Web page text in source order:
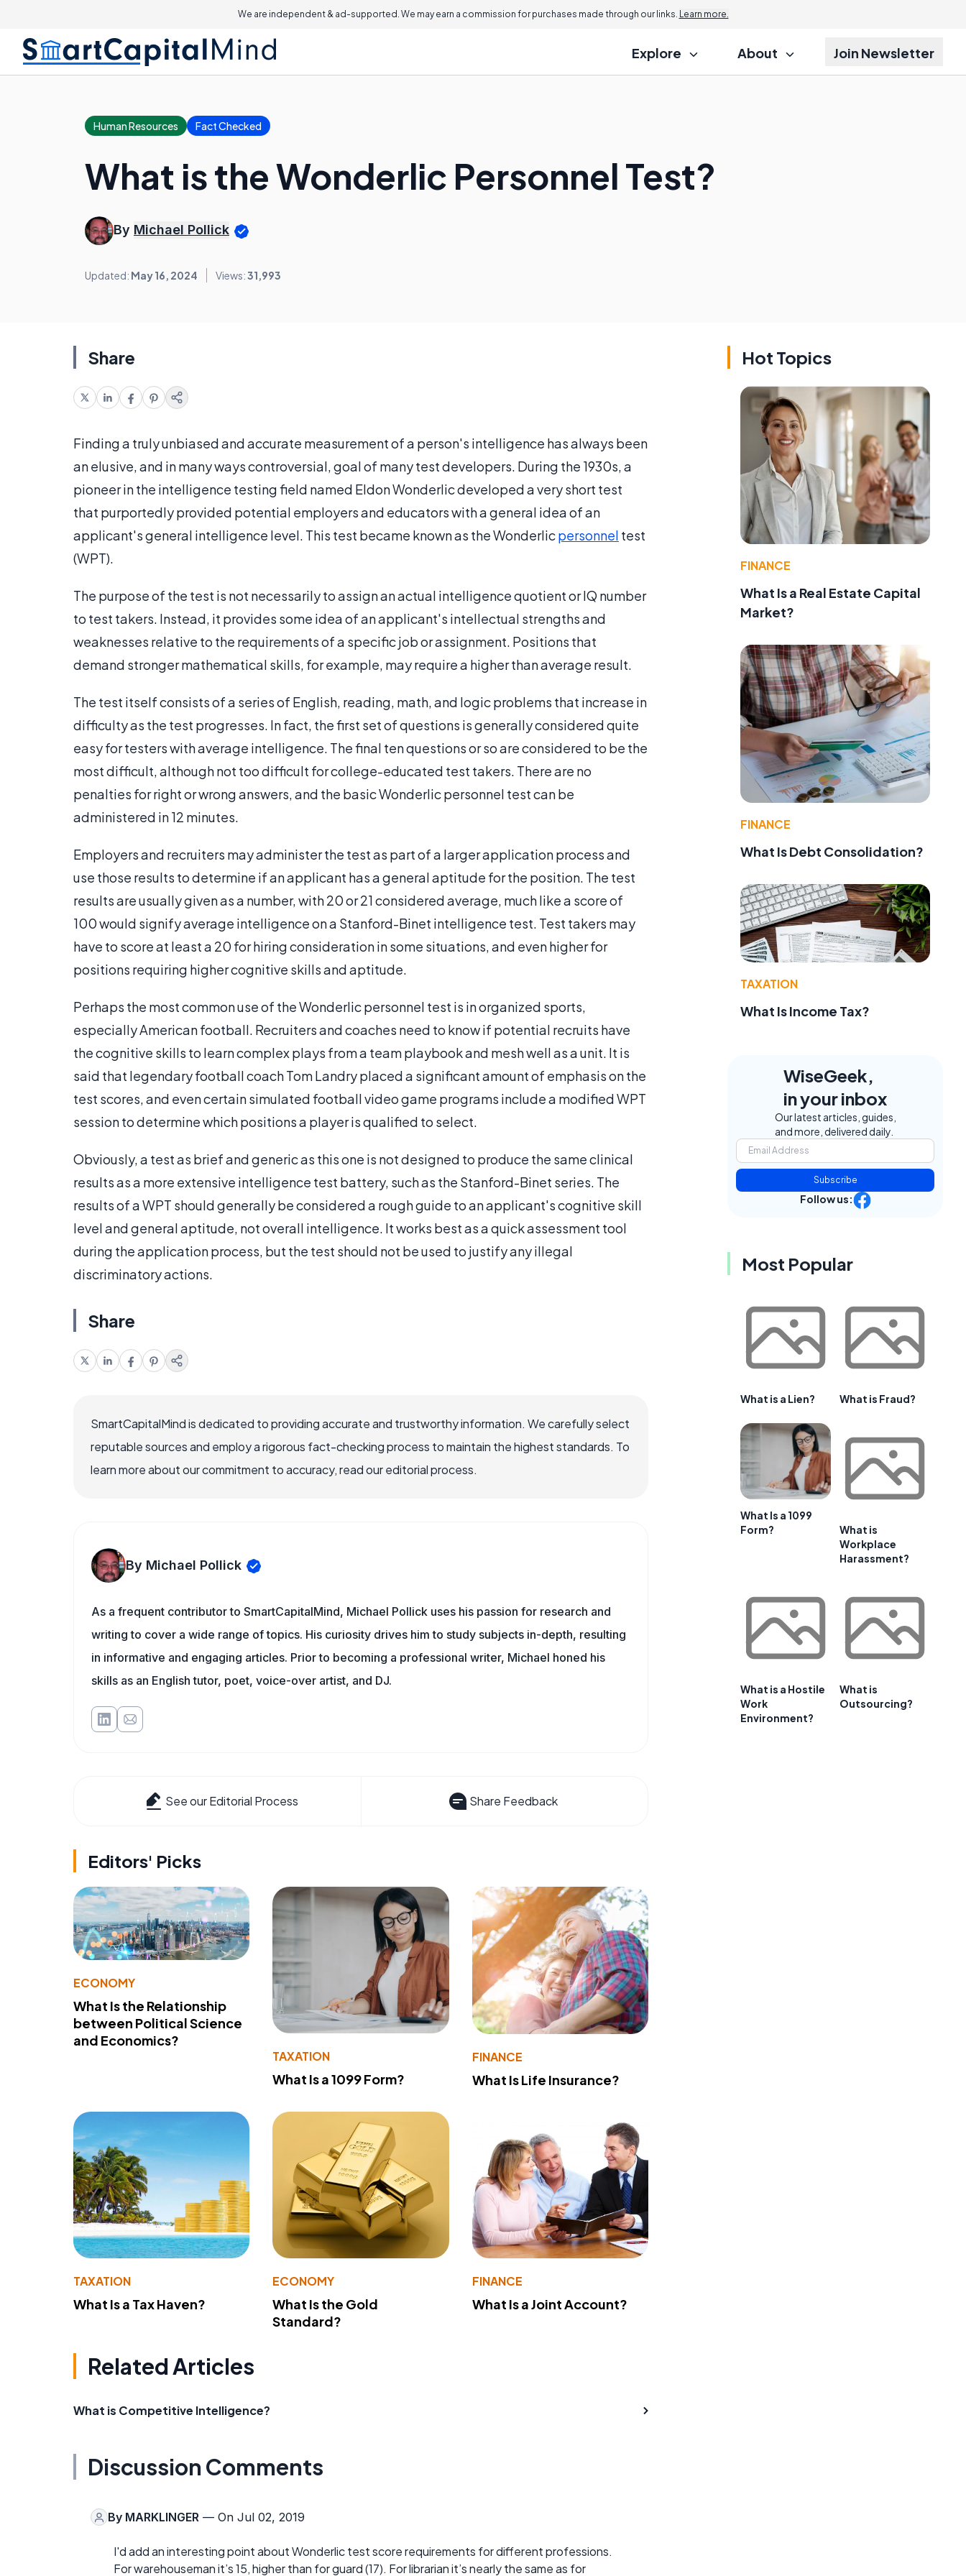
We are independent & ad-supported. We may earn a commission for purchases made through our links. Learn more.
Explore About Join Newsletter
Human Resources Fact Checked
What is the Wonderlic Personnel Test?
By Michael Pollick
Updated: May 16, 2024 Views:31,993
Share
Finding a truly unbiased and accurate measurement of a person's intelligence has always been
an elusive, and in many ways controversial, goal of many test developers. During the 1930s, a
pioneer in the intelligence testing field named Eldon Wonderlic developed a very short test
that purportedly provided potential employers and educators with a general idea of an
applicant's general intelligence level. This test became known as the Wonderlicpersonnel test
(WPT).
The purpose of the test is not necessarily to assign an actual intelligence quotient or IQ number
to test takers. Instead, it provides some idea of an applicant's intellectual strengths and
weaknesses relative to the requirements of a specific job or assignment. Positions that
demand stronger mathematical skills, for example, may require a higher than average result.
The test itself consists of a series of English, reading, math, and logic problems that increase in
difficulty as the test progresses. In fact, the first set of questions is generally considered quite
easy for testers with average intelligence. The final ten questions or so are considered to be the
most difficult, although not too difficult for college-educated test takers. There are no
penalties for right or wrong answers, and the basic Wonderlic personnel test can be
administered in 12 minutes.
Employers and recruiters may administer the test as part of a larger application process and
use those results to determine if an applicant has a general aptitude for the position. The test
results are usually given as a number, with 20 or 21 considered average, much like a score of
100 would signify average intelligence on a Stanford-Binet intelligence test. Test takers may
have to score at least a 20 for hiring consideration in some situations, and even higher for
positions requiring higher cognitive skills and aptitude.
Perhaps the most common use of the Wonderlic personnel test is in organized sports,
especially American football. Recruiters and coaches need to know if potential recruits have
the cognitive skills to learn complex plays from a team playbook and mesh well as a unit. It is
said that legendary football coach Tom Landry placed a significant amount of emphasis on the
test scores, and even certain simulated football video game programs include a modified WPT
session to determine which positions a player is qualified to select.
Obviously, a test as brief and generic as this one is not designed to produce the same clinical
results as a more extensive intelligence test battery, such as the Stanford-Binet series. The
results of a WPT should generally be considered a rough guide to an applicant's cognitive skill
level and general aptitude, not overall intelligence. It works best as a quick assessment tool
during the application process, but the test should not be used to justify any illegal
discriminatory actions.
Share
SmartCapitalMind is dedicated to providing accurate and trustworthy information. We carefully select
reputable sources and employ a rigorous fact-checking process to maintain the highest standards. To
learn more about our commitment to accuracy, read our editorial process.
By Michael Pollick
As a frequent contributor to SmartCapitalMind, Michael Pollick uses his passion for research and
writing to cover a wide range of topics. His curiosity drives him to study subjects in-depth, resulting
in informative and engaging articles. Prior to becoming a professional writer, Michael honed his
skills as an English tutor, poet, voice-over artist, and DJ.
See our Editorial Process Share Feedback
Editors' Picks
ECONOMY
What Is the Relationship
between Political Science
and Economics?
TAXATION
What Is a 1099 Form?
FINANCE
What Is Life Insurance?
TAXATION
What Is a Tax Haven?
ECONOMY
What Is the Gold
Standard?
FINANCE
What Is a Joint Account?
Related Articles
What is Competitive Intelligence?
Discussion Comments
By MARKLINGER — On Jul 02, 2019
I'd add an interesting point about Wonderlic test score requirements for different professions.
For warehouseman it’s 15, higher than for guard (17). For librarian it’s nearly the same as for
Hot Topics
FINANCE
What Is a Real Estate Capital
Market?
FINANCE
What Is Debt Consolidation?
TAXATION
What Is Income Tax?
WiseGeek,
in your inbox
Our latest articles, guides,
and more, delivered daily.
Subscribe
Follow us:
Most Popular
What is a Lien? What is Fraud?
What Is a 1099
Form?
What is
Workplace
Harassment?
What is a Hostile
Work
Environment?
What is
Outsourcing?